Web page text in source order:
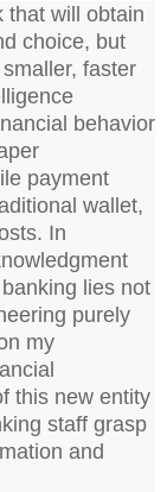
that will obtain
choice, but
faster
behavior
payment
wallet,
In
lies not
purely
my
this new entity
staff grasp
and